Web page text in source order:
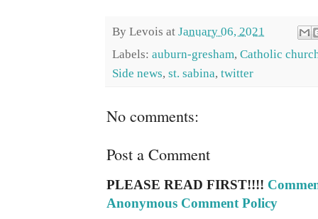
By Levois at January 06, 2021
Labels: auburn-gresham, Catholic
Side news, st. sabina, twitter
No comments:
Post a Comment
PLEASE READ FIRST!!!!
Anonymous Comment Policy